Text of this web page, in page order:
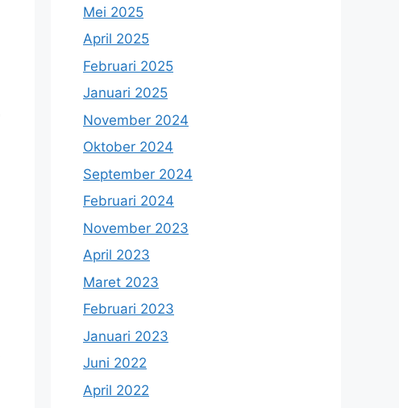
Mei 2025
April 2025
Februari 2025
Januari 2025
November 2024
Oktober 2024
September 2024
Februari 2024
November 2023
April 2023
Maret 2023
Februari 2023
Januari 2023
Juni 2022
April 2022